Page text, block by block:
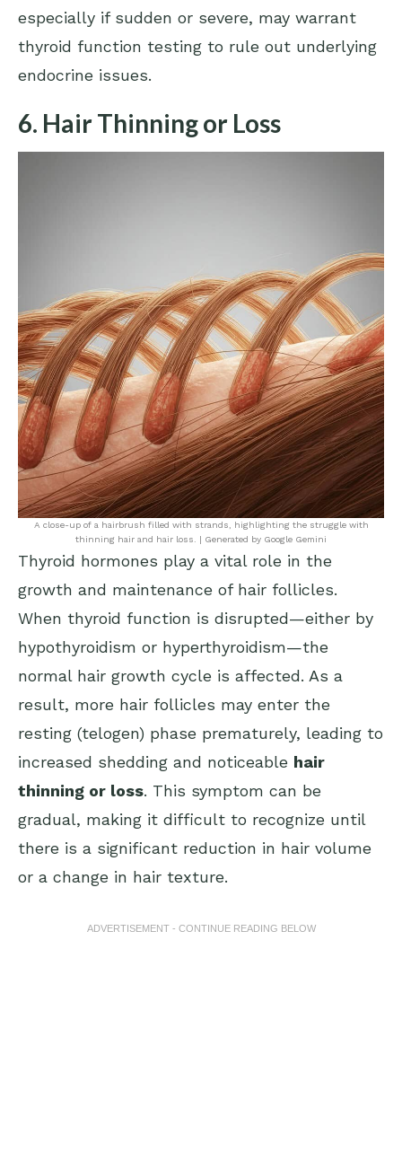
especially if sudden or severe, may warrant
thyroid function testing to rule out underlying
endocrine issues.
6. Hair Thinning or Loss
A close-up of a hairbrush filled with strands, highlighting the struggle with
thinning hair and hair loss. | Generated by Google Gemini
Thyroid hormones play a vital role in the
growth and maintenance of hair follicles.
When thyroid function is disrupted—either by
hypothyroidism or hyperthyroidism—the
normal hair growth cycle is affected. As a
result, more hair follicles may enter the
resting (telogen) phase prematurely, leading to
increased shedding and noticeable hair
thinning or loss. This symptom can be
gradual, making it difficult to recognize until
there is a significant reduction in hair volume
or a change in hair texture.
ADVERTISEMENT - CONTINUE READING BELOW